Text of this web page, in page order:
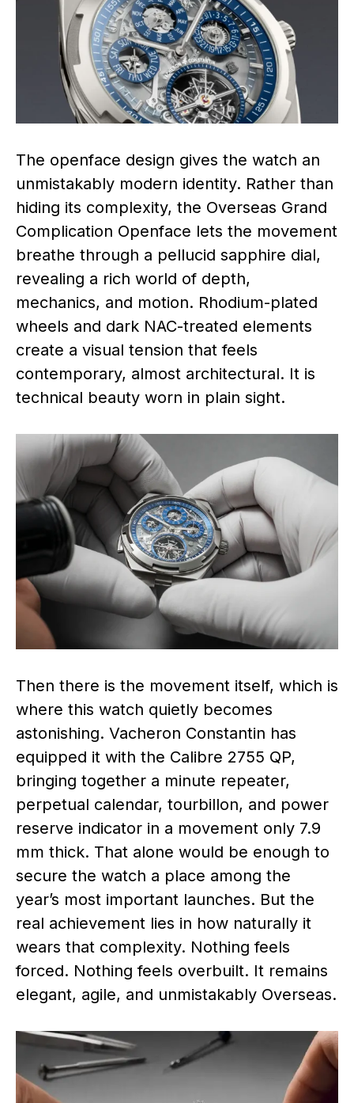
The openface design gives the watch an
unmistakably modern identity. Rather than
hiding its complexity, the Overseas Grand
Complication Openface lets the movement
breathe through a pellucid sapphire dial,
revealing a rich world of depth,
mechanics, and motion. Rhodium-plated
wheels and dark NAC-treated elements
create a visual tension that feels
contemporary, almost architectural. It is
technical beauty worn in plain sight.
Then there is the movement itself, which is
where this watch quietly becomes
astonishing. Vacheron Constantin has
equipped it with the Calibre 2755 QP,
bringing together a minute repeater,
perpetual calendar, tourbillon, and power
reserve indicator in a movement only 7.9
mm thick. That alone would be enough to
secure the watch a place among the
year’s most important launches. But the
real achievement lies in how naturally it
wears that complexity. Nothing feels
forced. Nothing feels overbuilt. It remains
elegant, agile, and unmistakably Overseas.